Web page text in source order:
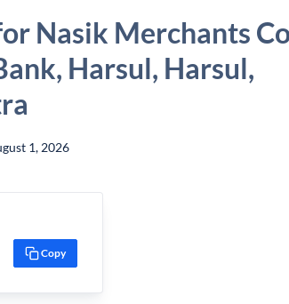
Nasik Merchants
Harsul, Harsul,
1, 2026
Copy